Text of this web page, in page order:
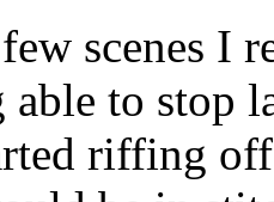
scenes I
able to stop
riffing